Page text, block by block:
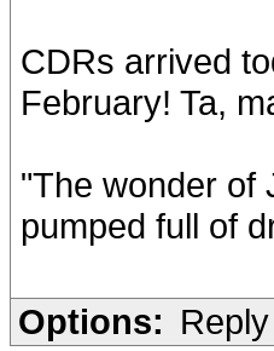
CDRs arrived
February! Ta,
"The wonder of
pumped full of
Options: